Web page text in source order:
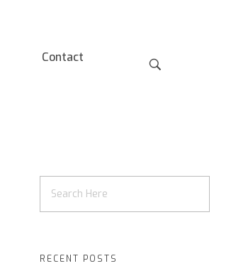
Contact
RECENT POSTS